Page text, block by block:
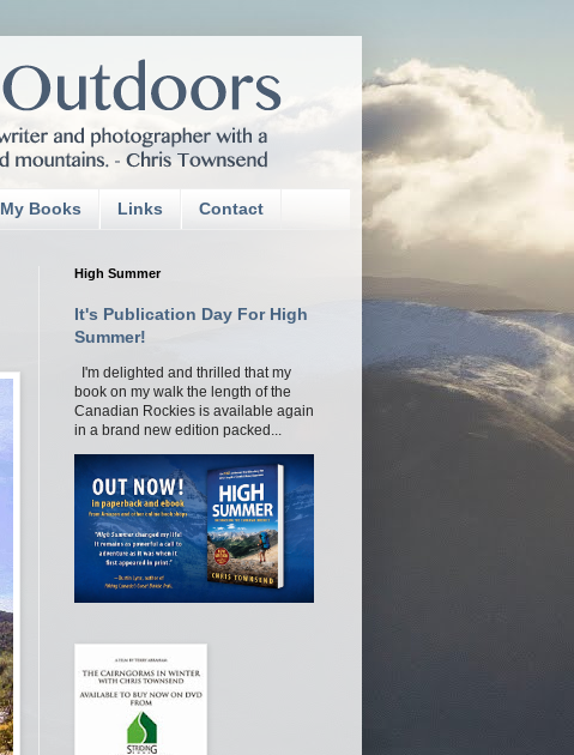
My Books Links Contact
High Summer
It's Publication Day For High
Summer!
I'm delighted and thrilled that my
book on my walk the length of the
Canadian Rockies is available again
in a brand new edition packed...